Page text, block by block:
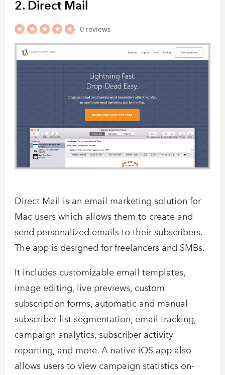
2. Direct Mail
0 reviews
Direct Mail is an email marketing solution for
Mac users which allows them to create and
send personalized emails to their subscribers.
The app is designed for freelancers and SMBs.
It includes customizable email templates,
image editing, live previews, custom
subscription forms, automatic and manual
subscriber list segmentation, email tracking,
campaign analytics, subscriber activity
reporting, and more. A native iOS app also
allows users to view campaign statistics on-